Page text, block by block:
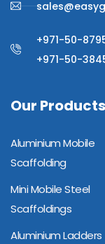
+971-50-
+971-50-
Our Products
Aluminium Mobile
Scaffolding
Mini Mobile Steel
Scaffoldings
Aluminium Ladders